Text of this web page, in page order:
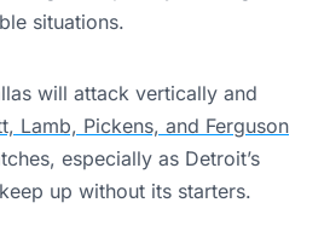
situations.
will attack vertically and
Lamb, Pickens, and Ferguson
especially as Detroit’s
up without its starters.